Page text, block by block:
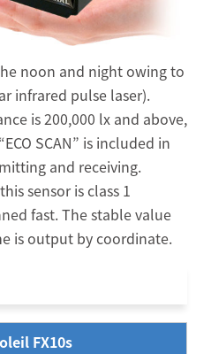
noon and night owing to
infrared pulse laser).
is 200,000 lx and above,
SCAN” is included in
and receiving.
sensor is class 1
fast. The stable value
is output by coordinate.
FX10s